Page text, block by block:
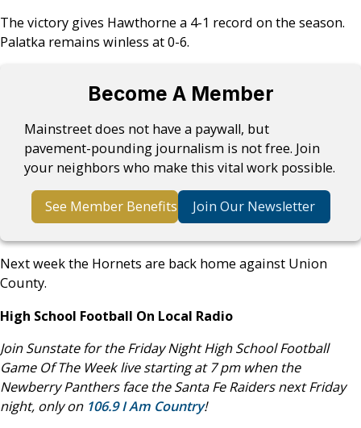
The victory gives Hawthorne a 4-1 record on the season.
Palatka remains winless at 0-6.
Become A Member
Mainstreet does not have a paywall, but
pavement-pounding journalism is not free. Join
your neighbors who make this vital work possible.
See Member Benefits Join Our Newsletter
Next week the Hornets are back home against Union
County.
High School Football On Local Radio
Join Sunstate for the Friday Night High School Football
Game Of The Week live starting at 7 pm when the
Newberry Panthers face the Santa Fe Raiders next Friday
night, only on 106.9 I Am Country!